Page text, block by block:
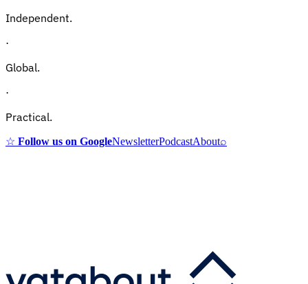
Independent.
·
Global.
·
Practical.
☆ Follow us on GoogleNewsletterPodcastAbout⌕